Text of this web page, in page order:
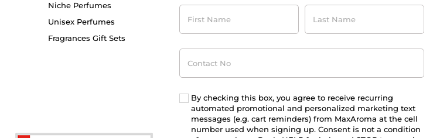
Niche Perfumes
Unisex Perfumes
Fragrances Gift Sets
First
Name
Last
Name
Contact
No
By checking this box, you agree to receive recurring
automated promotional and personalized marketing text
messages (e.g. cart reminders) from MaxAroma at the cell
number used when signing up. Consent is not a condition